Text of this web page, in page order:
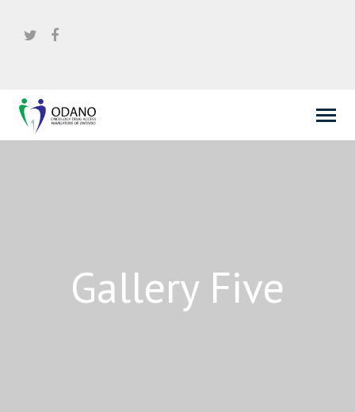
Gallery Five